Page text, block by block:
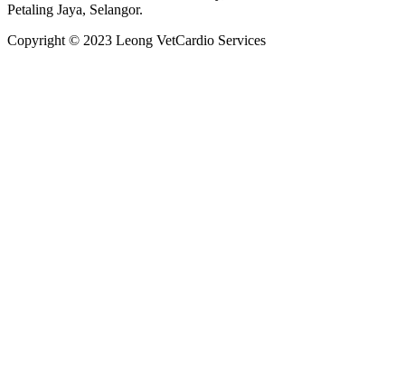
Petaling Jaya, Selangor.
Copyright © 2023 Leong VetCardio Services